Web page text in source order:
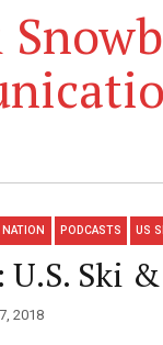
NATION PODCASTS US
Ski &
2018